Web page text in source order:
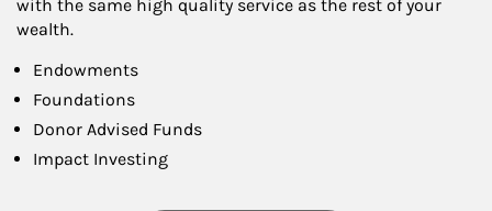
with the same high quality service as the rest of your
wealth.
Endowments
Foundations
Donor Advised Funds
Impact Investing